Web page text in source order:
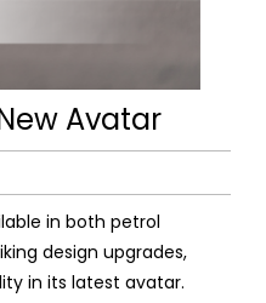
Avatar
in both petrol
design upgrades,
in its latest avatar.